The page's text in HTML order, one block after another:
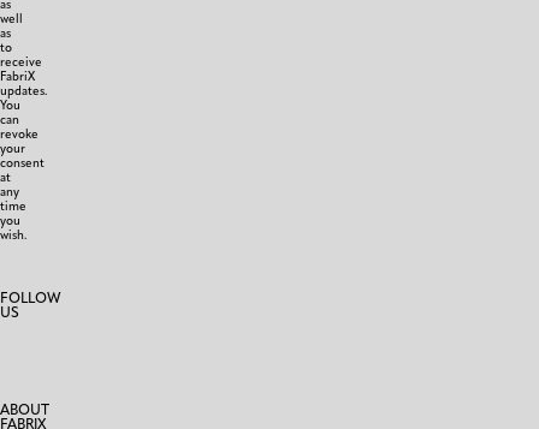
as
well
as
to
receive
FabriX
updates.
You
can
revoke
your
consent
at
any
time
you
wish.
FOLLOW
US
ABOUT
FABRIX